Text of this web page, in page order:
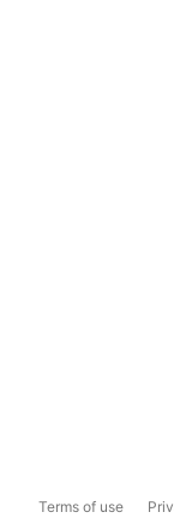
Terms of use